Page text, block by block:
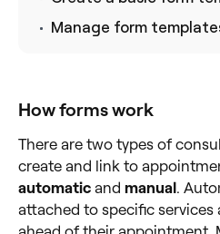
Manage form
How forms work
There are two types of
create and link to
automatic and manual.
attached to specific services